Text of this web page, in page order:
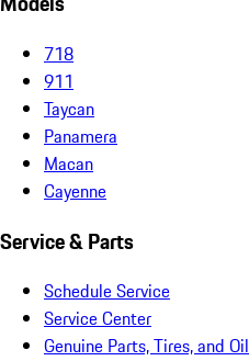
718
911
Taycan
Panamera
Macan
Cayenne
Service & Parts
Schedule Service
Service Center
Genuine Parts, Tires, and Oil